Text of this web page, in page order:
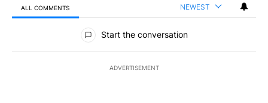
ALL COMMENTS NEWEST
All Comments
Start the conversation
ADVERTISEMENT